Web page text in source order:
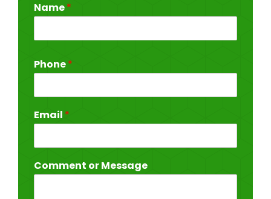
Name*
Phone*
Email *
Comment or Message